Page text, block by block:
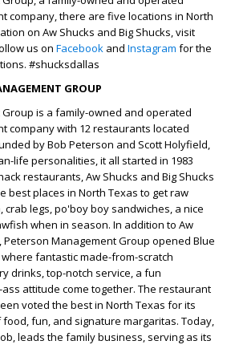
company, there are five locations in North
on Aw Shucks and Big Shucks, visit
us on Facebook and Instagram for the
#shucksdallas
GROUP
is a family-owned and operated
company with 12 restaurants located
by Bob Peterson and Scott Holyfield,
life personalities, it all started in 1983
restaurants, Aw Shucks and Big Shucks
best places in North Texas to get raw
crab legs, po'boy boy sandwiches, a nice
when in season. In addition to Aw
Peterson Management Group opened Blue
fantastic made-from-scratch
drinks, top-notch service, a fun
attitude come together. The restaurant
voted the best in North Texas for its
fun, and signature margaritas. Today,
leads the family business, serving as its